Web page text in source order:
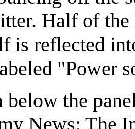
Half of the
is reflected
"Power
below the
News: The